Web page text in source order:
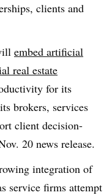
clients and
embed artificial
real estate
for its
brokers, services
client decision-
20 news release.
integration of
service firms attempt